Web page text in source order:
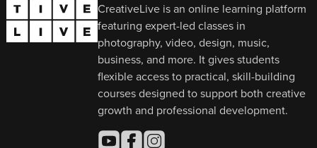
CreativeLive is an online learning platform
featuring expert-led classes in
photography, video, design, music,
business, and more. It gives students
flexible access to practical, skill-building
courses designed to support both creative
growth and professional development.